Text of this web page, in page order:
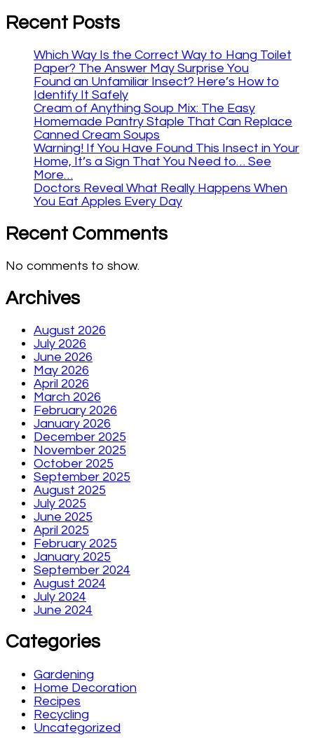
Recent Posts
Which Way Is the Correct Way to Hang Toilet
Paper? The Answer May Surprise You
Found an Unfamiliar Insect? Here’s How to
Identify It Safely
Cream of Anything Soup Mix: The Easy
Homemade Pantry Staple That Can Replace
Canned Cream Soups
Warning! If You Have Found This Insect in Your
Home, It’s a Sign That You Need to… See
More…
Doctors Reveal What Really Happens When
You Eat Apples Every Day
Recent Comments
No comments to show.
Archives
August 2026
July 2026
June 2026
May 2026
April 2026
March 2026
February 2026
January 2026
December 2025
November 2025
October 2025
September 2025
August 2025
July 2025
June 2025
April 2025
February 2025
January 2025
September 2024
August 2024
July 2024
June 2024
Categories
Gardening
Home Decoration
Recipes
Recycling
Uncategorized